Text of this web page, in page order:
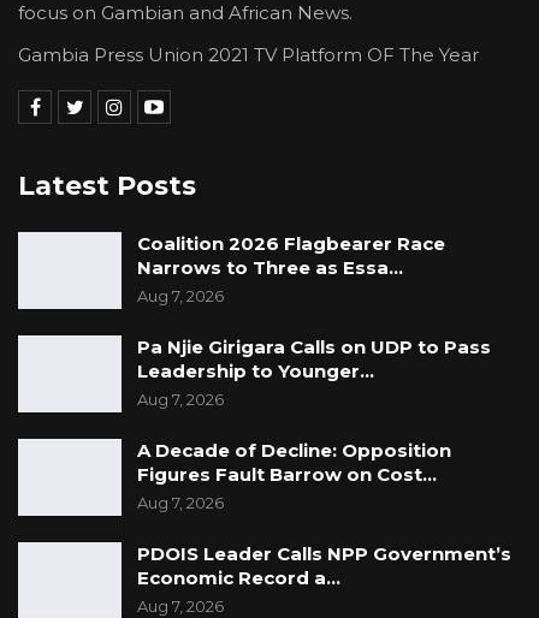
focus on Gambian and African News.
Gambia Press Union 2021 TV Platform OF The Year
Latest Posts
Coalition 2026 Flagbearer Race
Narrows to Three as Essa…
Aug 7, 2026
Pa Njie Girigara Calls on UDP to Pass
Leadership to Younger…
Aug 7, 2026
A Decade of Decline: Opposition
Figures Fault Barrow on Cost…
Aug 7, 2026
PDOIS Leader Calls NPP Government’s
Economic Record a…
Aug 7, 2026